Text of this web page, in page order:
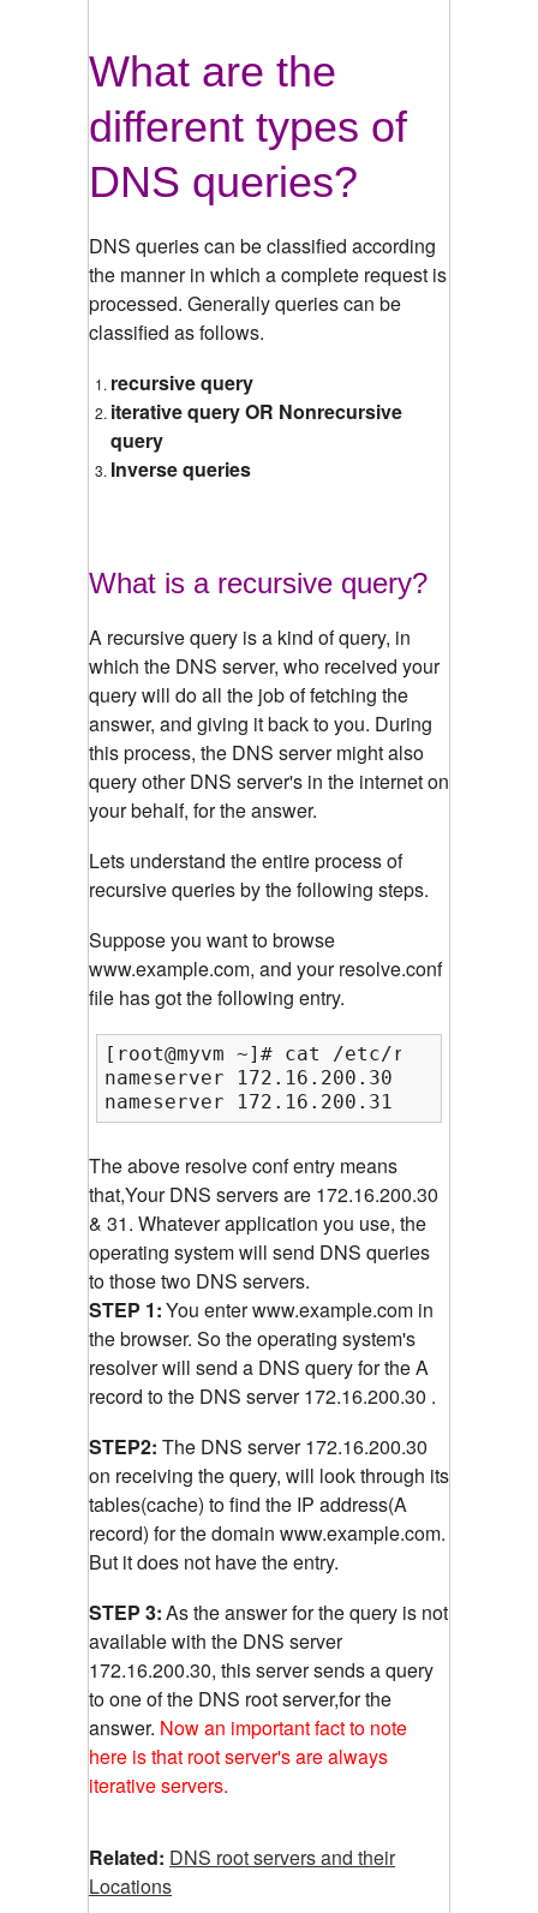
What are the
different types of
DNS queries?
DNS queries can be classified according
the manner in which a complete request is
processed. Generally queries can be
classified as follows.
recursive query
iterative query OR Nonrecursive
query
Inverse queries
What is a recursive query?
A recursive query is a kind of query, in
which the DNS server, who received your
query will do all the job of fetching the
answer, and giving it back to you. During
this process, the DNS server might also
query other DNS server's in the internet on
your behalf, for the answer.
Lets understand the entire process of
recursive queries by the following steps.
Suppose you want to browse
www.example.com, and your resolve.conf
file has got the following entry.
[root@myvm ~]# cat /etc/resolv.conf
nameserver 172.16.200.30
nameserver 172.16.200.31
The above resolve conf entry means
that,Your DNS servers are 172.16.200.30
& 31. Whatever application you use, the
operating system will send DNS queries
to those two DNS servers.
STEP 1:You enter www.example.com in
the browser. So the operating system's
resolver will send a DNS query for the A
record to the DNS server 172.16.200.30 .
STEP2: The DNS server 172.16.200.30
on receiving the query, will look through its
tables(cache) to find the IP address(A
record) for the domain www.example.com.
But it does not have the entry.
STEP 3:As the answer for the query is not
available with the DNS server
172.16.200.30, this server sends a query
to one of the DNS root server,for the
answer. Now an important fact to note
here is that root server's are always
iterative servers.
Related: DNS root servers and their
Locations